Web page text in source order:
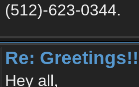
(512)-623-0344.
Re:
Hey all,